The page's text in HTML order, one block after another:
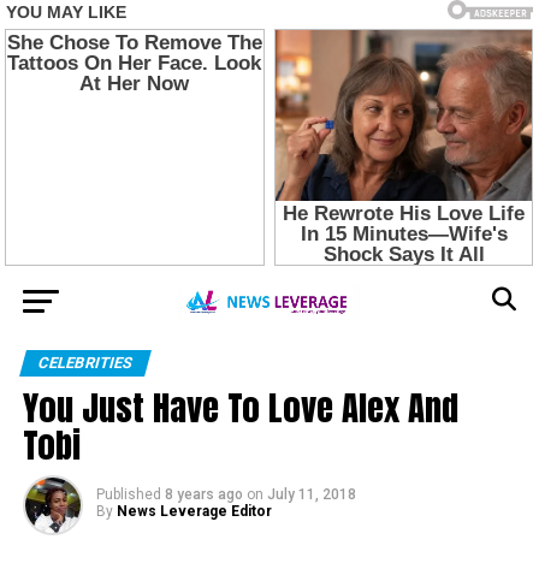
CELEBRITIES
You Just Have To Love Alex And
Tobi
Published 8 years ago on July 11, 2018
By News Leverage Editor